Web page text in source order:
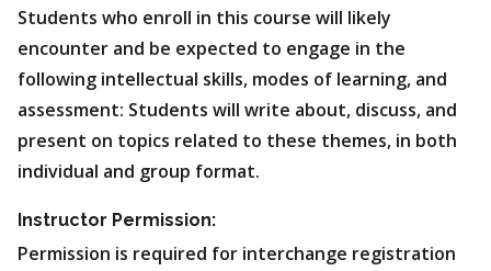
Students who enroll in this course will likely
encounter and be expected to engage in the
following intellectual skills, modes of learning, and
assessment: Students will write about, discuss, and
present on topics related to these themes, in both
individual and group format.
Instructor Permission:
Permission is required for interchange registration